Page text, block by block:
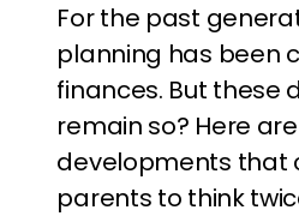
For the past
planning has been
finances. But these
remain so? Here
developments that
parents to think